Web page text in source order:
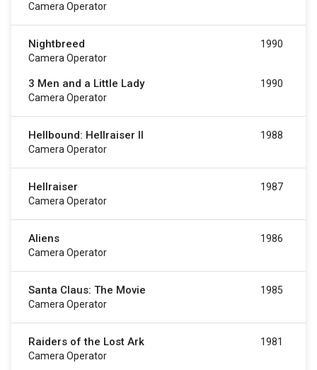
Camera Operator
Nightbreed
Camera Operator
1990
3 Men and a Little Lady
Camera Operator
1990
Hellbound: Hellraiser II
Camera Operator
1988
Hellraiser
Camera Operator
1987
Aliens
Camera Operator
1986
Santa Claus: The Movie
Camera Operator
1985
Raiders of the Lost Ark
Camera Operator
1981